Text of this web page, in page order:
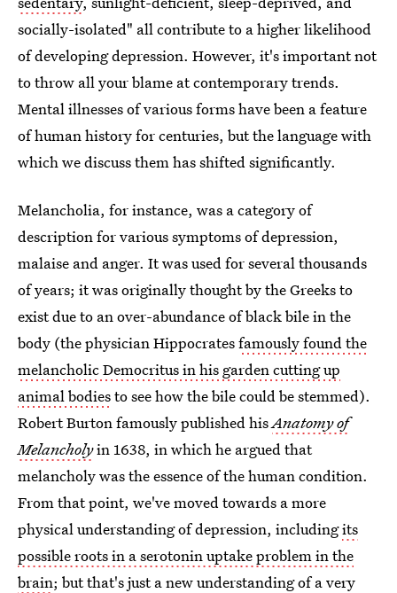
socially-isolated" all contribute to a higher likelihood
of developing depression. However, it's important not
to throw all your blame at contemporary trends.
Mental illnesses of various forms have been a feature
of human history for centuries, but the language with
which we discuss them has shifted significantly.
Melancholia, for instance, was a category of
description for various symptoms of depression,
malaise and anger. It was used for several thousands
of years; it was originally thought by the Greeks to
exist due to an over-abundance of black bile in the
body (the physician Hippocratesfamously found the
melancholic Democritus in his garden cutting up
animal bodiesto see how the bile could be stemmed).
Robert Burton famously published hisAnatomy of
Melancholyin 1638, in which he argued that
melancholy was the essence of the human condition.
From that point, we've moved towards a more
physical understanding of depression, includingits
possible roots in a serotonin uptake problem in the
brain; but that's just a new understanding of a very